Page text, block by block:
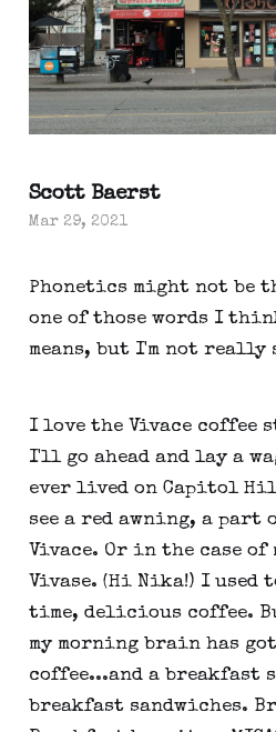
Phonetics might not be
one of those words I
means, but I'm not really
I love the Vivace coffee
I'll go ahead and lay a
ever lived on Capitol
see a red awning, a
Vivace. Or in the case
Vivase. (Hi Nika!) I used
time, delicious coffee.
my morning brain has
coffee...and a breakfast
breakfast sandwiches.
Scott Baerst
Mar 29, 2021